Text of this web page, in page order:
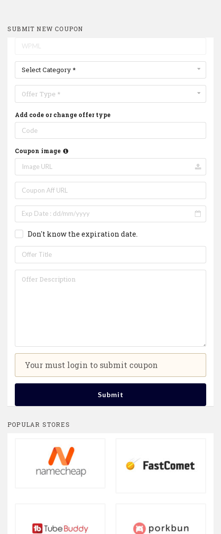
SUBMIT NEW COUPON
Select Category *
Offer Type *
Add code or change offer type
Coupon image
Don't know the expiration date.
Your must login to submit coupon
Submit
POPULAR STORES